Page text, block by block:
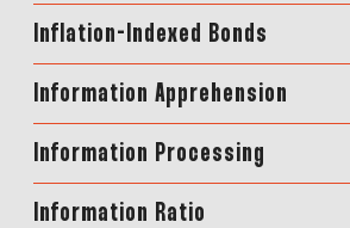
Inflation-Indexed Bonds
Information Apprehension
Information Processing
Information Ratio